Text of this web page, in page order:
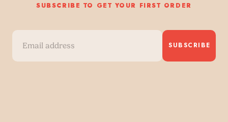
SUBSCRIBE TO GET YOUR FIRST ORDER
SUBSCRIBE